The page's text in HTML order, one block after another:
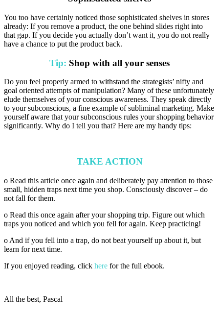
You too have certainly noticed those sophisticated shelves in stores
already: If you remove a product, the one behind slides right into
that gap. If you decide you actually don’t want it, you do not really
have a chance to put the product back.
Tip: Shop with all your senses
Do you feel properly armed to withstand the strategists’ nifty and
goal oriented attempts of manipulation? Many of these unfortunately
elude themselves of your conscious awareness. They speak directly
to your subconscious, a fine example of subliminal marketing. Make
yourself aware that your subconscious rules your shopping behavior
significantly. Why do I tell you that? Here are my handy tips:
TAKE ACTION
o Read this article once again and deliberately pay attention to those
small, hidden traps next time you shop. Consciously discover – do
not fall for them.
o Read this once again after your shopping trip. Figure out which
traps you noticed and which you fell for again. Keep practicing!
o And if you fell into a trap, do not beat yourself up about it, but
learn for next time.
If you enjoyed reading, click here for the full ebook.
All the best, Pascal